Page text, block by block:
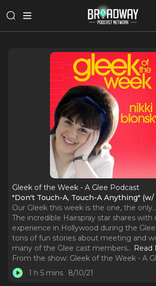
Gleek of the Week - A Glee Podcast
"Don't Touch-A, Touch-A Anything"
Our Gleek this week is the one, the
The incredible Hairspray star shares with
experience in Hollywood during the
tons of fun stories about meeting and
many of the Glee cast members... Read
From the show: Gleek of the Week - A
1 h 5 mins
8/10/21